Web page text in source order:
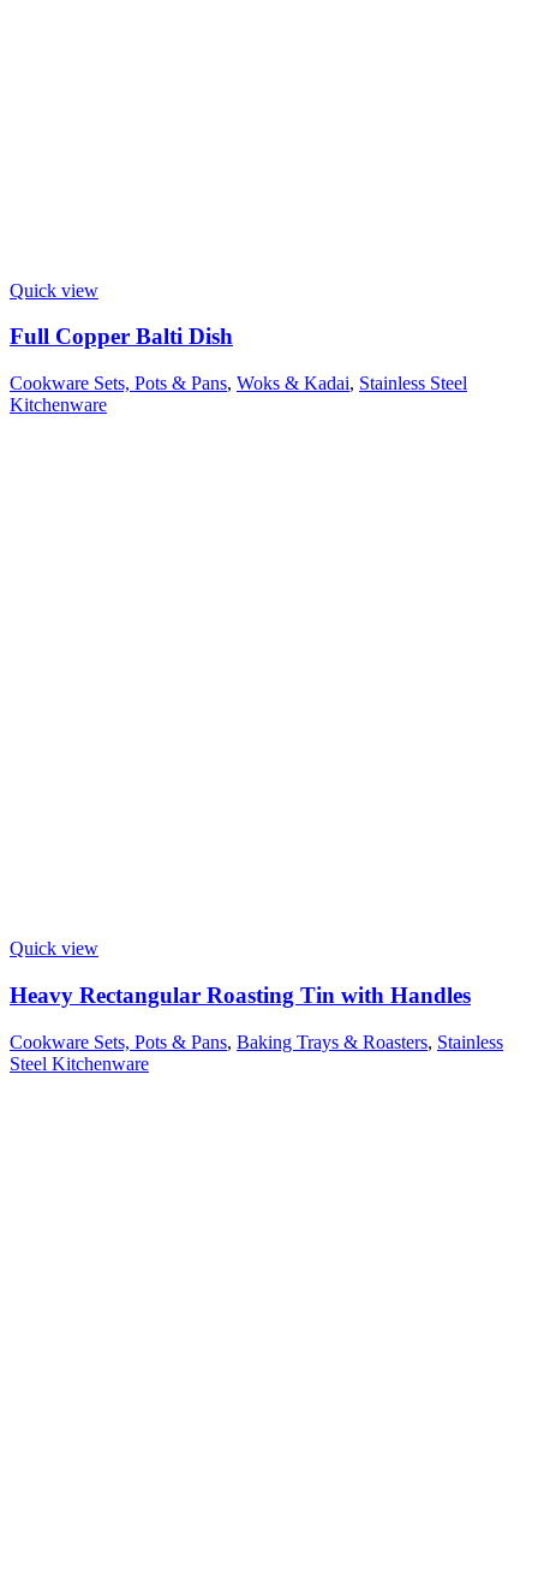
Quick view
Full Copper Balti Dish
Cookware Sets, Pots & Pans, Woks & Kadai, Stainless Steel
Kitchenware
Quick view
Heavy Rectangular Roasting Tin with Handles
Cookware Sets, Pots & Pans, Baking Trays & Roasters, Stainless
Steel Kitchenware